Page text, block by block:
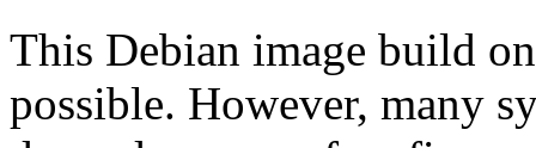
This Debian image build
possible. However, many